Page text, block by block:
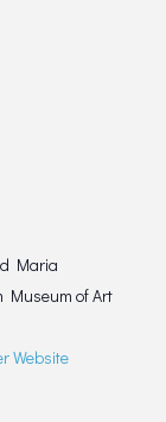
Maria
Museum of Art
Website